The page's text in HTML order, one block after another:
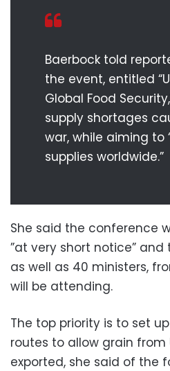
Baerbock told
the event, entitled
Global Food
supply shortages
war, while aiming to
supplies worldwide.”
She said the conference
”at very short notice”
as well as 40 ministers,
will be attending.
The top priority is to set
routes to allow grain from
exported, she said of the